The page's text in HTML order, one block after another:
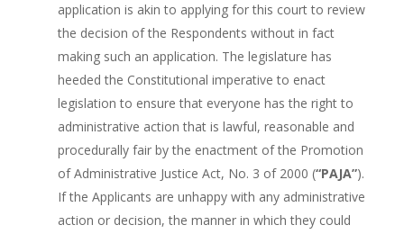
application is akin to applying for this court to review
the decision of the Respondents without in fact
making such an application. The legislature has
heeded the Constitutional imperative to enact
legislation to ensure that everyone has the right to
administrative action that is lawful, reasonable and
procedurally fair by the enactment of the Promotion
of Administrative Justice Act, No. 3 of 2000 (“PAJA”).
If the Applicants are unhappy with any administrative
action or decision, the manner in which they could